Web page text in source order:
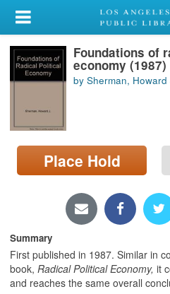
My Account
Library Card
Sign In
Search
Locations/Hours (external
page)
Foundations of
economy (1987)
by Sherman, Howard
Place Hold
Summary
First published in 1987. Similar in
book, Radical Political Economy, it
and reaches the same overall